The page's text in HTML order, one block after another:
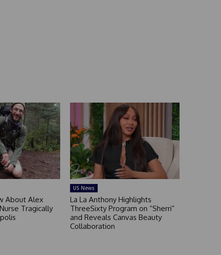
About Alex
Tragically
US News
La La Anthony Highlights
ThreeSixty Program on “Sherri”
and Reveals Canvas Beauty
Collaboration